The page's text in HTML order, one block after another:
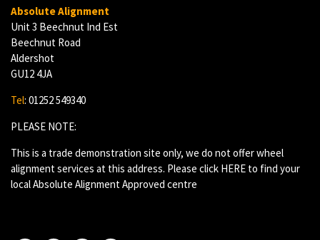
Absolute Alignment
Unit 3 Beechnut Ind Est
Beechnut Road
Aldershot
GU12 4JA
Tel: 01252 549340
PLEASE NOTE:
This is a trade demonstration site only, we do not offer wheel
alignment services at this address. Please click HERE to find your
local Absolute Alignment Approved centre